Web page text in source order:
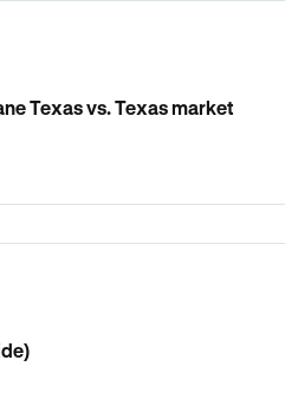
Texas vs. Texas market